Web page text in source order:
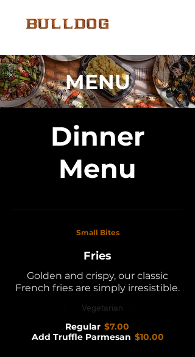
MENU
Dinner
Menu
Small Bites
Fries
Golden and crispy, our classic
French fries are simply irresistible.
Regular $7.00
Add Truffle Parmesan $10.00
Vegetarian